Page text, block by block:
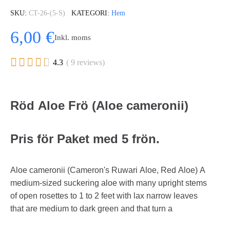
SKU CT-26-(5-S) KATEGORI Hem
6,00 €Inkl. moms
     4.3 ( 9 reviews)
Röd Aloe Frö (Aloe cameronii)
Pris för Paket med 5 frön.
Aloe cameronii (Cameron's Ruwari Aloe, Red Aloe) A
medium-sized suckering aloe with many upright stems
of open rosettes to 1 to 2 feet with lax narrow leaves
that are medium to dark green and that turn a